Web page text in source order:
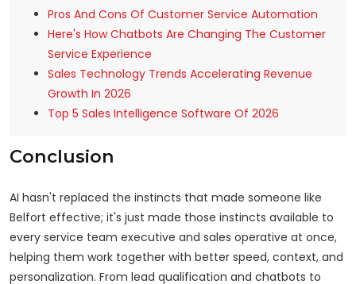
Pros And Cons Of Customer Service Automation
Here's How Chatbots Are Changing The Customer
Service Experience
Sales Technology Trends Accelerating Revenue
Growth In 2026
Top 5 Sales Intelligence Software Of 2026
Conclusion
AI hasn't replaced the instincts that made someone like
Belfort effective; it's just made those instincts available to
every service team executive and sales operative at once,
helping them work together with better speed, context, and
personalization. From lead qualification and chatbots to